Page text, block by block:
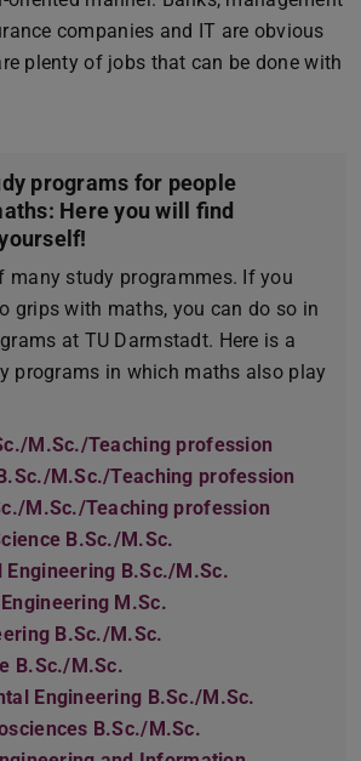
companies and IT are obvious
plenty of jobs that can be done with
programs for people
Here you will find
many study programmes. If you
grips with maths, you can do so in
at TU Darmstadt. Here is a
programs in which maths also play
M.Sc./Teaching profession
M.Sc./Teaching profession
M.Sc./Teaching profession
B.Sc./M.Sc.
Engineering B.Sc./M.Sc.
M.Sc.
B.Sc./M.Sc.
B.Sc./M.Sc.
Engineering B.Sc./M.Sc.
B.Sc./M.Sc.